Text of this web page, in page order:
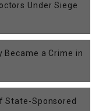
Under Siege
Became a Crime in
State-Sponsored